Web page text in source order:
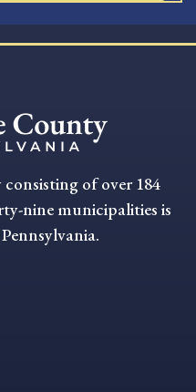
of over 184
nine municipalities is